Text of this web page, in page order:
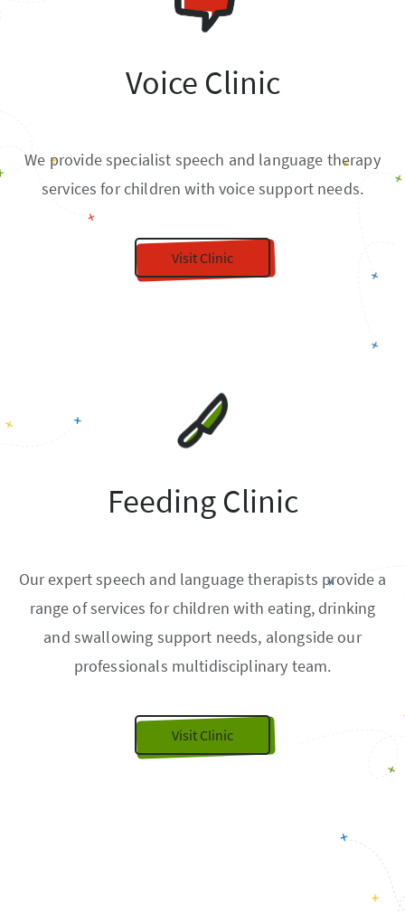
Voice Clinic
We provide specialist speech and language therapy
services for children with voice support needs.
Visit Clinic
Feeding Clinic
Our expert speech and language therapists provide a
range of services for children with eating, drinking
and swallowing support needs, alongside our
professionals multidisciplinary team.
Visit Clinic